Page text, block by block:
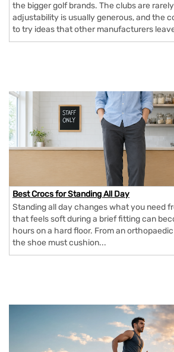
the bigger golf brands. The clubs are
adjustability is usually generous, and the
to try ideas that other manufacturers
Best Crocs for Standing All Day
Standing all day changes what you need
that feels soft during a brief fitting can
hours on a hard floor. From an
the shoe must cushion...